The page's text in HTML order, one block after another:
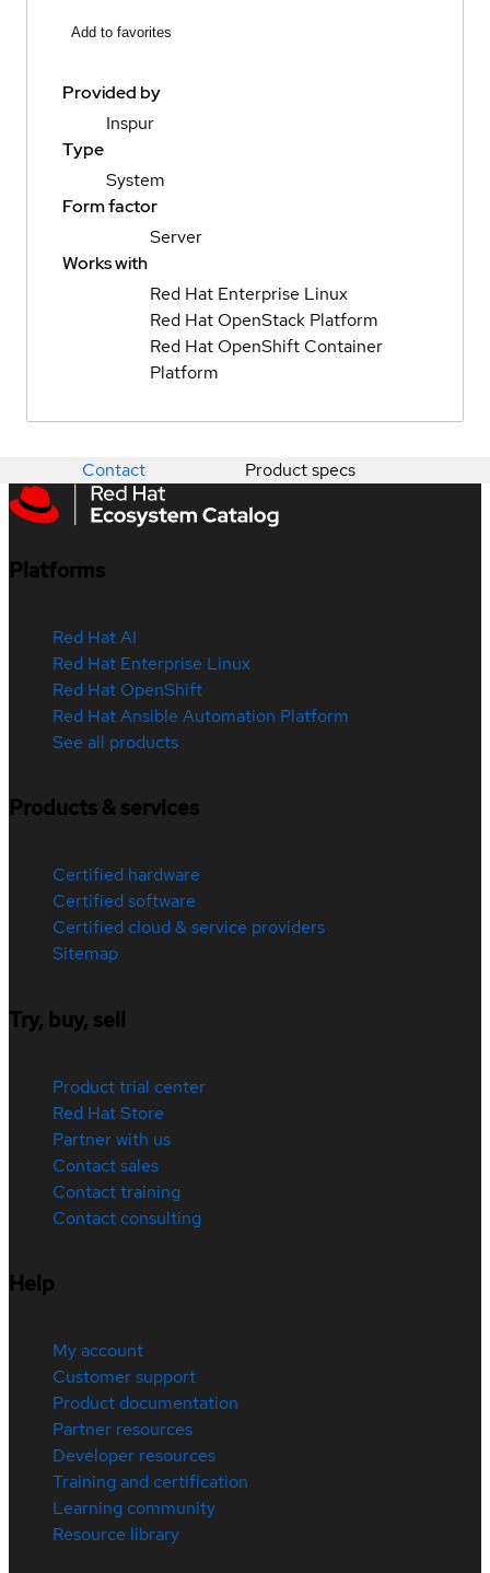
Add to favorites
Provided by
Inspur
Type
System
Form factor
Server
Works with
Red Hat Enterprise Linux
Red Hat OpenStack Platform
Red Hat OpenShift Container
Platform
Contact Product specs
Platforms
Red Hat AI
Red Hat Enterprise Linux
Red Hat OpenShift
Red Hat Ansible Automation Platform
See all products
Products & services
Certified hardware
Certified software
Certified cloud & service providers
Sitemap
Try, buy, sell
Product trial center
Red Hat Store
Partner with us
Contact sales
Contact training
Contact consulting
Help
My account
Customer support
Product documentation
Partner resources
Developer resources
Training and certification
Learning community
Resource library